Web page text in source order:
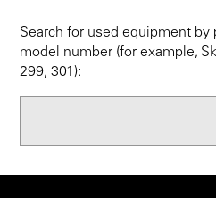
Search for used equipment
model number (for example,
299, 301):